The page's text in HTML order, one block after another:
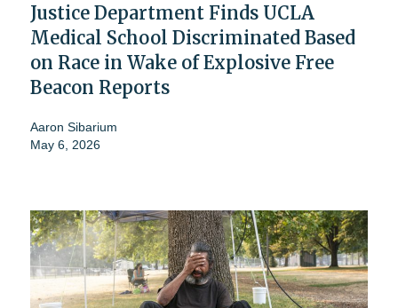
Justice Department Finds UCLA
Medical School Discriminated Based
on Race in Wake of Explosive Free
Beacon Reports
Aaron Sibarium
May 6, 2026